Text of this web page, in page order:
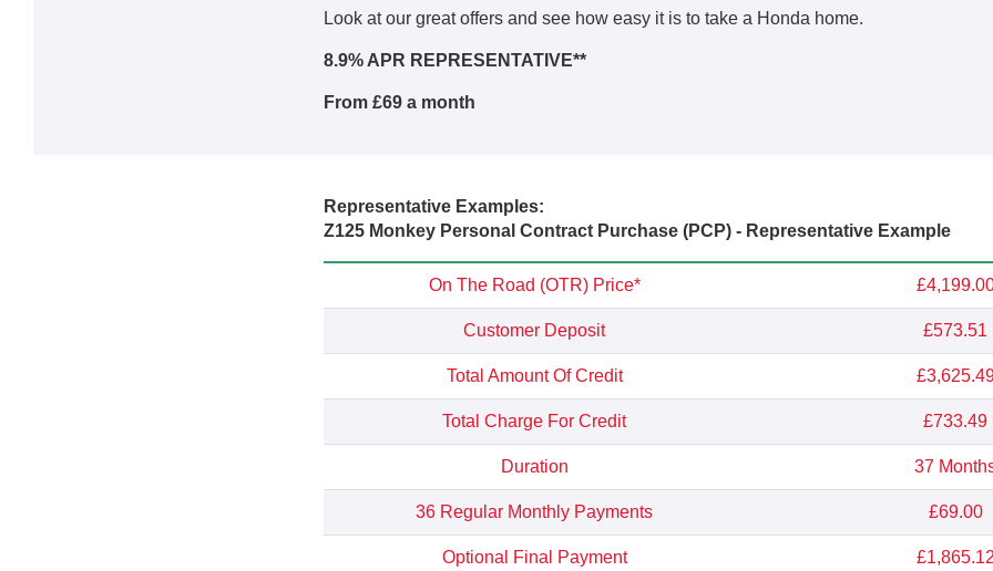
Look at our great offers and see how easy it is to take a Honda home.
8.9% APR REPRESENTATIVE**
From £69 a month
Representative Examples:
Z125 Monkey Personal Contract Purchase (PCP) - Representative Example
On The Road (OTR) Price*
Customer Deposit £573.51
Total Amount Of Credit
Total Charge For Credit £733.49
Duration 37
36 Regular Monthly Payments £69.00
Optional Final Payment £1,865.12